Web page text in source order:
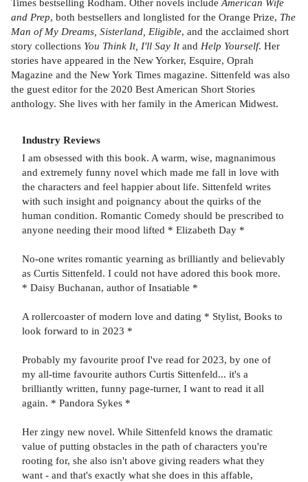
Times bestselling Rodham. Other novels include American Wife
and Prep, both bestsellers and longlisted for the Orange Prize, The
Man of My Dreams, Sisterland, Eligible, and the acclaimed short
story collections You Think It, I'll Say Itand Help Yourself. Her
stories have appeared in the New Yorker, Esquire, Oprah
Magazine and the New York Times magazine. Sittenfeld was also
the guest editor for the 2020 Best American Short Stories
anthology. She lives with her family in the American Midwest.
Industry Reviews
I am obsessed with this book. A warm, wise, magnanimous
and extremely funny novel which made me fall in love with
the characters and feel happier about life. Sittenfeld writes
with such insight and poignancy about the quirks of the
human condition. Romantic Comedy should be prescribed to
anyone needing their mood lifted * Elizabeth Day *
No-one writes romantic yearning as brilliantly and believably
as Curtis Sittenfeld. I could not have adored this book more.
* Daisy Buchanan, author of Insatiable *
A rollercoaster of modern love and dating * Stylist, Books to
look forward to in 2023 *
Probably my favourite proof I've read for 2023, by one of
my all-time favourite authors Curtis Sittenfeld... it's a
brilliantly written, funny page-turner, I want to read it all
again. * Pandora Sykes *
Her zingy new novel. While Sittenfeld knows the dramatic
value of putting obstacles in the path of characters you're
rooting for, she also isn't above giving readers what they
want - and that's exactly what she does in this affable,